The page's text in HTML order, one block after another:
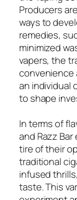
Producers
ways to
remedies,
minimized
vapers, the
convenience
an individual
to shape
In terms of
and Razz
tire of their
traditional
infused
taste. This